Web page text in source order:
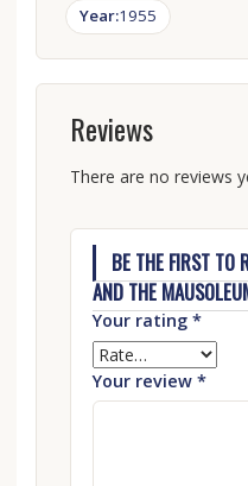
Year:1955
Reviews
There are no reviews
BE THE FIRST TO
AND THE
Your rating *
Your review *